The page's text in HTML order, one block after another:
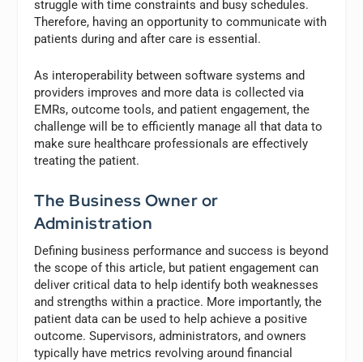
struggle with time constraints and busy schedules.
Therefore, having an opportunity to communicate with
patients during and after care is essential.
As interoperability between software systems and
providers improves and more data is collected via
EMRs, outcome tools, and patient engagement, the
challenge will be to efficiently manage all that data to
make sure healthcare professionals are effectively
treating the patient.
The Business Owner or
Administration
Defining business performance and success is beyond
the scope of this article, but patient engagement can
deliver critical data to help identify both weaknesses
and strengths within a practice. More importantly, the
patient data can be used to help achieve a positive
outcome. Supervisors, administrators, and owners
typically have metrics revolving around financial